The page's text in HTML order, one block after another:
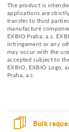
The product is
applications are
transfer to third
manufacture
EXBIO Praha, a.s.
infringement or any
may occur with the
accepted subject to
EXBIO, EXBIO Logo,
Praha, a.s.
Bulk